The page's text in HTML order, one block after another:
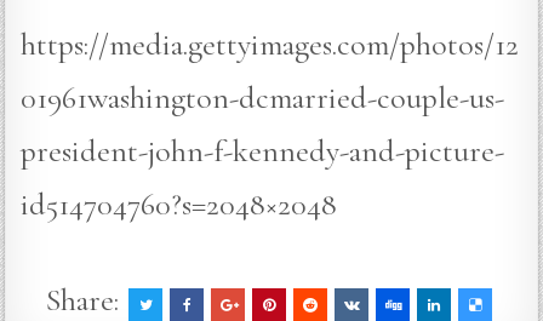
https://media.gettyimages.com/photos/12
01961washington-dcmarried-couple-us-
president-john-f-kennedy-and-picture-
id514704760?s=2048×2048
Share: